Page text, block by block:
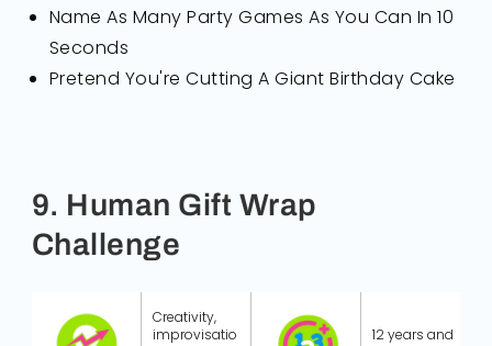
Name As Many Party Games As You Can In 10
Seconds
Pretend You're Cutting A Giant Birthday Cake
9. Human Gift Wrap
Challenge
Creativity,
improvisatio
12 years and